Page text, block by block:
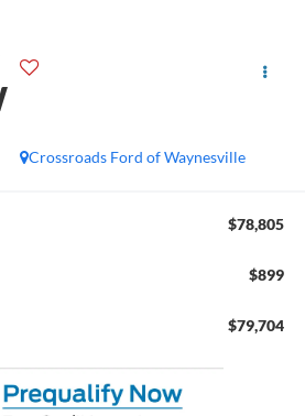
Crossroads Ford of Waynesville
$78,805
$899
$79,704